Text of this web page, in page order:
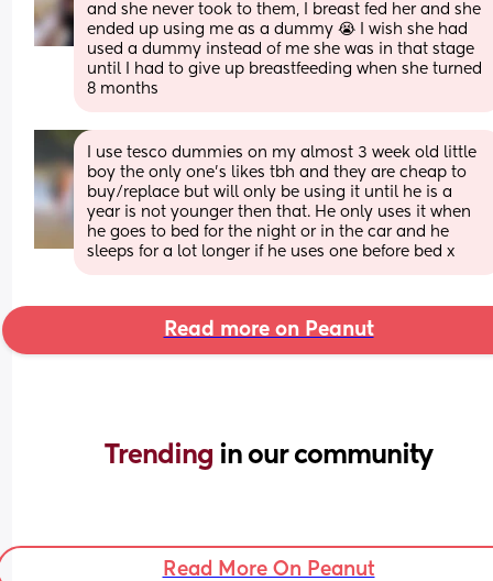
and she never took to them, I breast fed her and she
ended up using me as a dummy 😭 I wish she had
used a dummy instead of me she was in that stage
until I had to give up breastfeeding when she turned
8 months
I use tesco dummies on my almost 3 week old little
boy the only one's likes tbh and they are cheap to
buy/replace but will only be using it until he is a
year is not younger then that. He only uses it when
he goes to bed for the night or in the car and he
sleeps for a lot longer if he uses one before bed x
Read more on Peanut
Trending in our community
Read More On Peanut